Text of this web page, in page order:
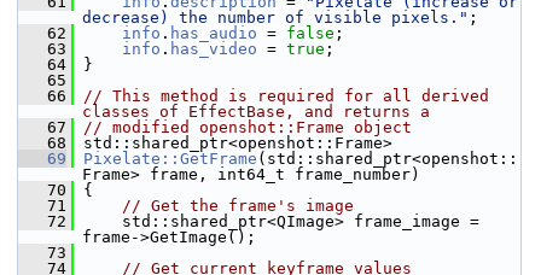
decrease) the number of visible pixels." ;
   62
info . has_audio = false ;
   63
info . has_video = true ;
   64
}
   65
   66
// This method is required for all derived
classes of EffectBase, and returns a
   67
// modified openshot::Frame object
   68
std::shared_ptr<openshot::Frame>
   69
Pixelate::GetFrame (std::shared_ptr<openshot::
Frame> frame, int64_t frame_number)
   70
{
   71
// Get the frame's image
   72
std::shared_ptr<QImage> frame_image =
frame->GetImage();
   73
   74
// Get current keyframe values